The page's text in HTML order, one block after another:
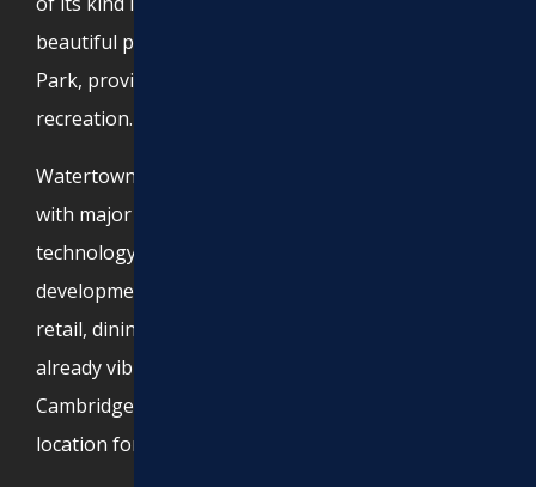
beautiful parks, such as Filippello Park and Arsenal
Park, providing residents with green spaces for
recreation.
Watertown boasts a growing business community,
with major employers in the biotechnology and
technology industries. The Arsenal Yards
development has transformed the area, adding
retail, dining, and entertainment to the city’s
already vibrant atmosphere. With close proximity to
Cambridge and Boston, Watertown is a prime
location for both residents and businesses.